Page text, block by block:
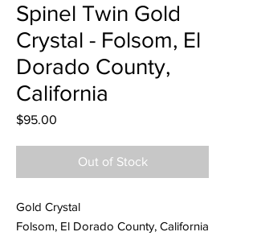
Spinel Twin Gold
Crystal - Folsom, El
Dorado County,
California
$95.00
Out of Stock
Gold Crystal
Folsom, El Dorado County, California